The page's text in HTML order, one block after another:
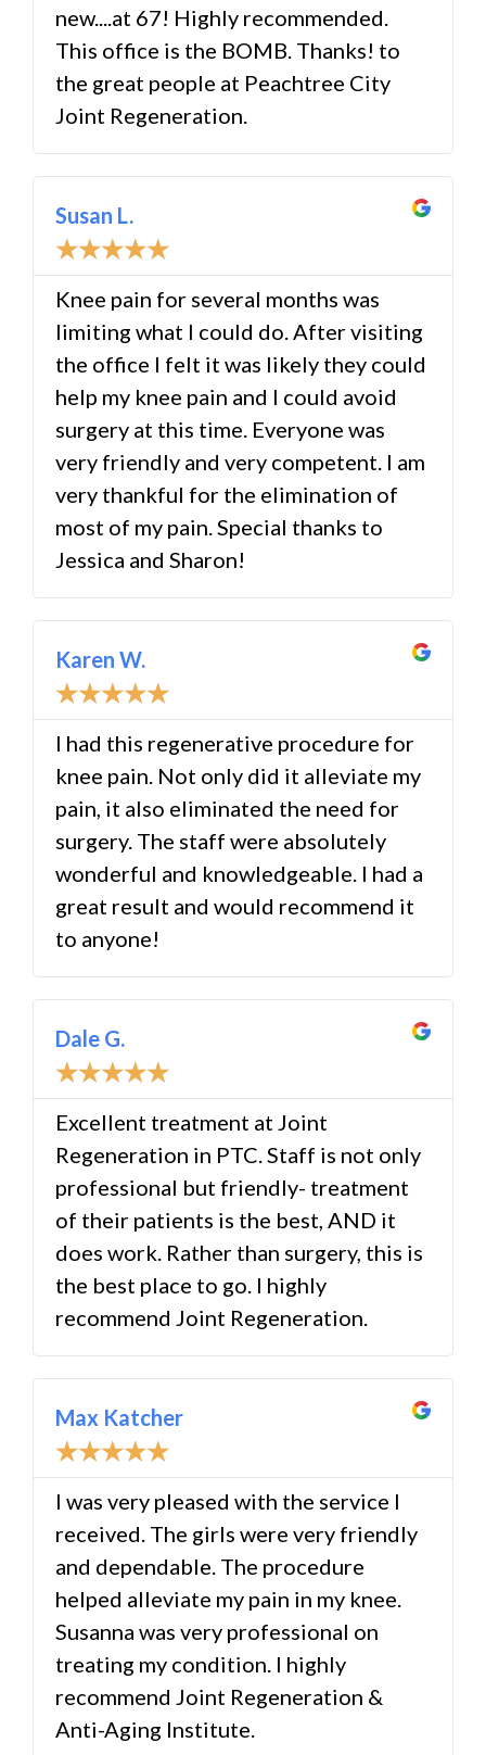
new....at 67! Highly recommended.
This office is the BOMB. Thanks! to
the great people at Peachtree City
Joint Regeneration.
Susan L.
☆☆☆☆☆
Knee pain for several months was
limiting what I could do. After visiting
the office I felt it was likely they could
help my knee pain and I could avoid
surgery at this time. Everyone was
very friendly and very competent. I am
very thankful for the elimination of
most of my pain. Special thanks to
Jessica and Sharon!
Karen W.
☆☆☆☆☆
I had this regenerative procedure for
knee pain. Not only did it alleviate my
pain, it also eliminated the need for
surgery. The staff were absolutely
wonderful and knowledgeable. I had a
great result and would recommend it
to anyone!
Dale G.
☆☆☆☆☆
Excellent treatment at Joint
Regeneration in PTC. Staff is not only
professional but friendly- treatment
of their patients is the best, AND it
does work. Rather than surgery, this is
the best place to go. I highly
recommend Joint Regeneration.
Max Katcher
☆☆☆☆☆
I was very pleased with the service I
received. The girls were very friendly
and dependable. The procedure
helped alleviate my pain in my knee.
Susanna was very professional on
treating my condition. I highly
recommend Joint Regeneration &
Anti-Aging Institute.